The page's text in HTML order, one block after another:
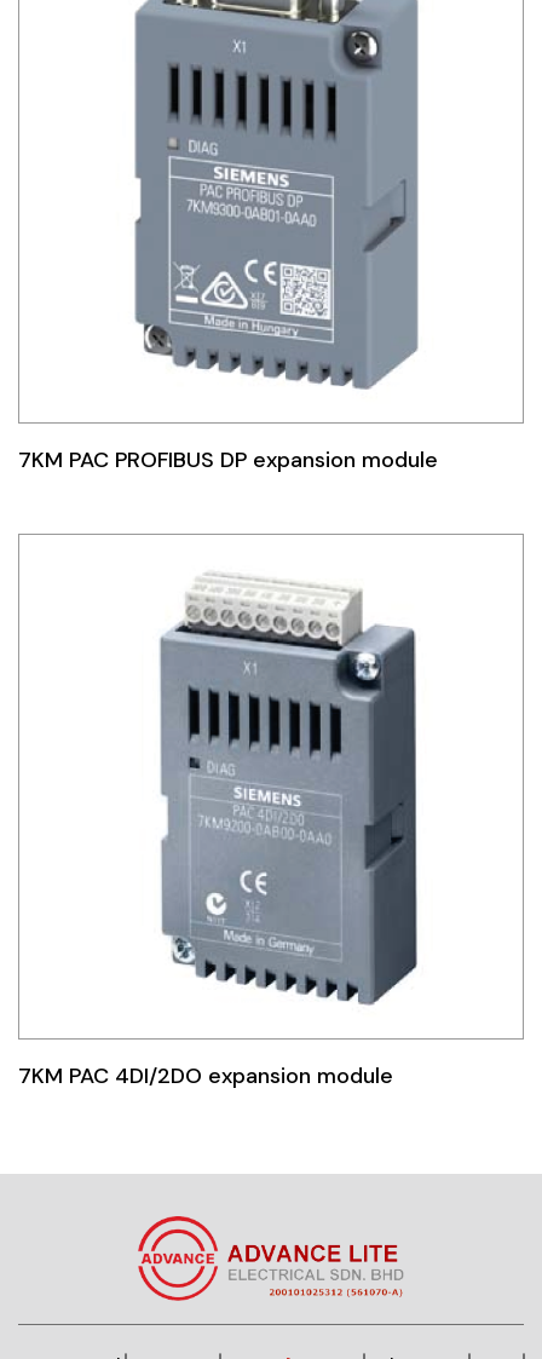
7KM PAC PROFIBUS DP expansion module
7KM PAC 4DI/2DO expansion module